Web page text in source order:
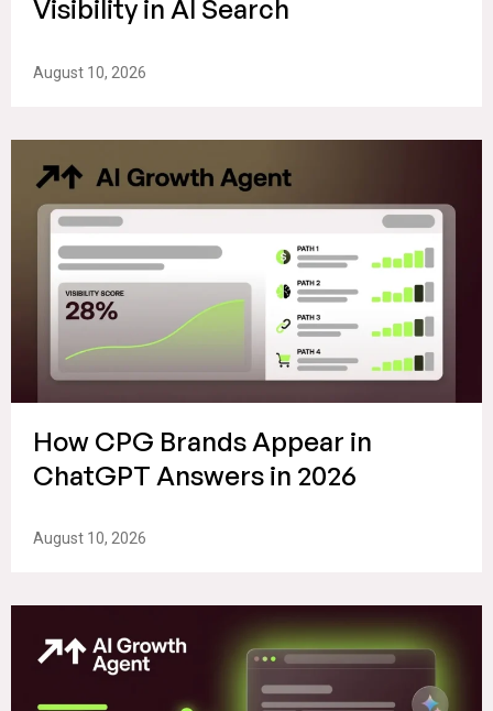
Visibility in AI Search
August 10, 2026
How CPG Brands Appear in
ChatGPT Answers in 2026
August 10, 2026